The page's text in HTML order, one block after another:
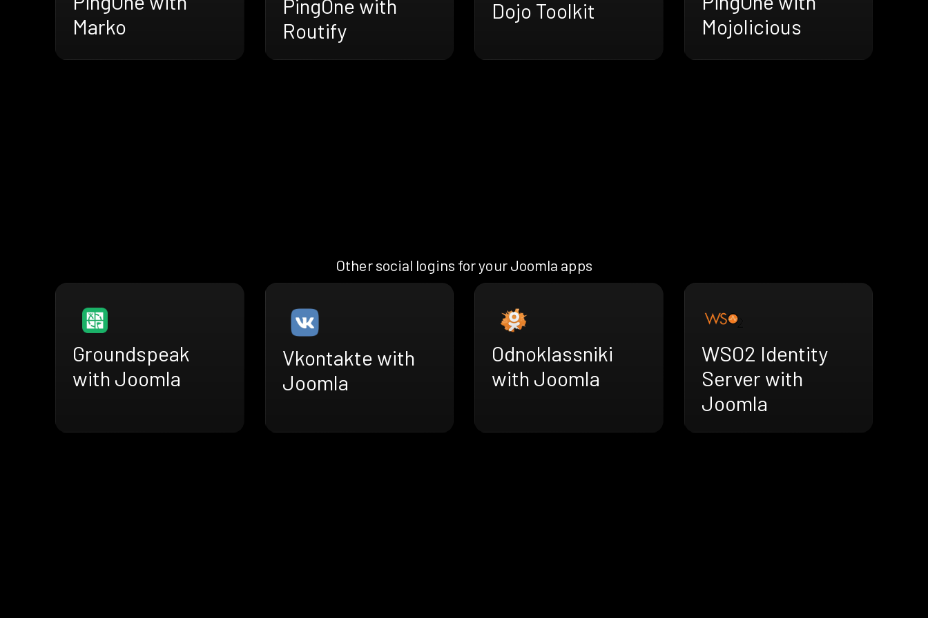
Marko
PingOne with
Routify
Dojo Toolkit
Mojolicious
Other social logins for your Joomla apps
Groundspeak
with Joomla
Vkontakte with
Joomla
Odnoklassniki
with Joomla
WSO2 Identity
Server with
Joomla